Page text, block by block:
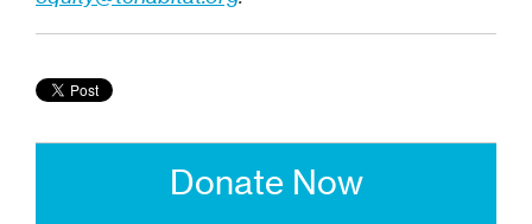
Donate Now